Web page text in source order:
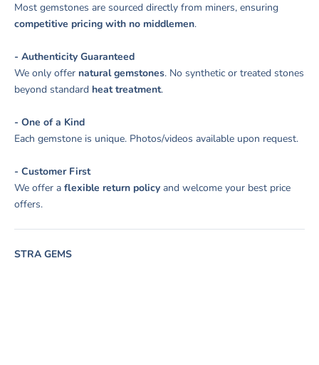
Most gemstones are sourced directly from miners, ensuring
competitive pricing with no middlemen.
- Authenticity Guaranteed
We only offer natural gemstones. No synthetic or treated stones
beyond standard heat treatment.
- One of a Kind
Each gemstone is unique. Photos/videos available upon request.
- Customer First
We offer a flexible return policy and welcome your best price
offers.
STRA GEMS